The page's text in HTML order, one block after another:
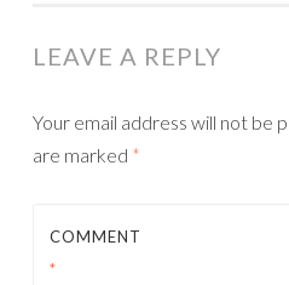
LEAVE A REPLY
Your email address will not be
are marked *
COMMENT
*